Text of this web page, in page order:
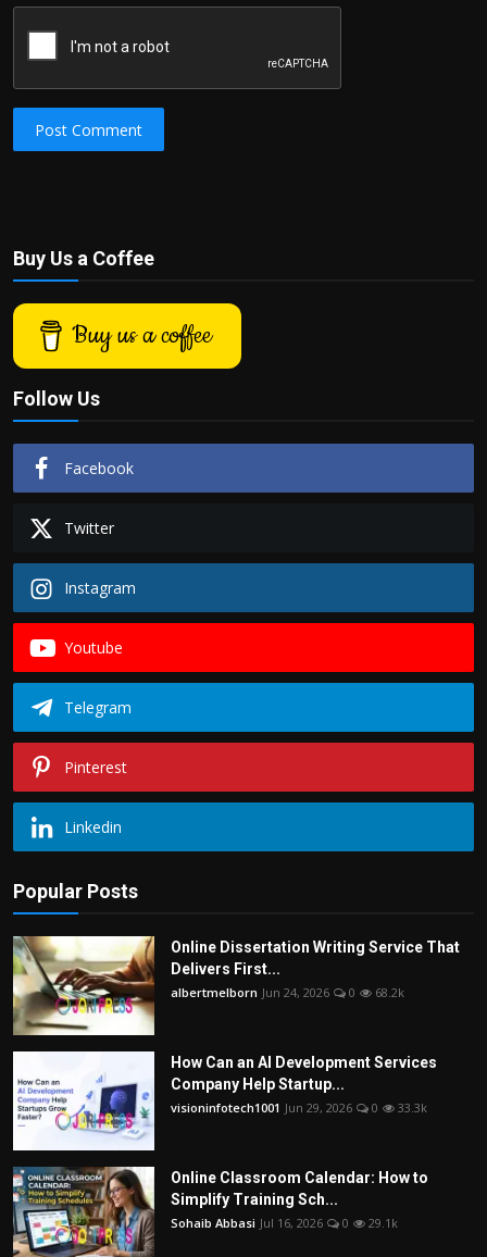
Post Comment
Buy Us a Coffee
Buy us a coffee
Follow Us
Facebook
Twitter
Instagram
Youtube
Telegram
Pinterest
Linkedin
Popular Posts
Online Dissertation Writing Service That
Delivers First...
albertmelborn Jun 24, 2026 0 68.2k
How Can an AI Development Services
Company Help Startup...
visioninfotech1001 Jun 29, 2026 0 33.3k
Online Classroom Calendar: How to
Simplify Training Sch...
Sohaib Abbasi Jul 16, 2026 0 29.1k